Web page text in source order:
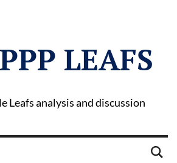
PPP LEAFS
Leafs analysis and discussion